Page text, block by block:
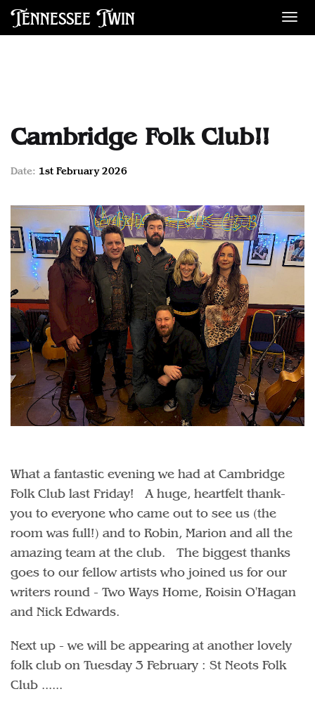
Tennessee Twin
Cambridge Folk Club!!
Date: 1st February 2026
What a fantastic evening we had at Cambridge
Folk Club last Friday! A huge, heartfelt thank-
you to everyone who came out to see us (the
room was full!) and to Robin, Marion and all the
amazing team at the club. The biggest thanks
goes to our fellow artists who joined us for our
writers round - Two Ways Home, Roisin O'Hagan
and Nick Edwards.
Next up - we will be appearing at another lovely
folk club on Tuesday 3 February : St Neots Folk
Club ......